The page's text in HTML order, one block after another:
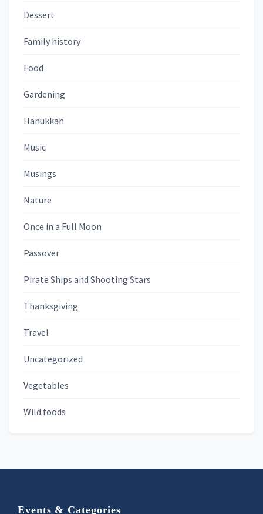
Dessert
Family history
Food
Gardening
Hanukkah
Music
Musings
Nature
Once in a Full Moon
Passover
Pirate Ships and Shooting Stars
Thanksgiving
Travel
Uncategorized
Vegetables
Wild foods
Events & Categories